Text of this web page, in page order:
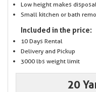
Low height makes
Small kitchen or bath
Included in the price:
10 Days Rental
Delivery and Pickup
3000 lbs weight limit
20